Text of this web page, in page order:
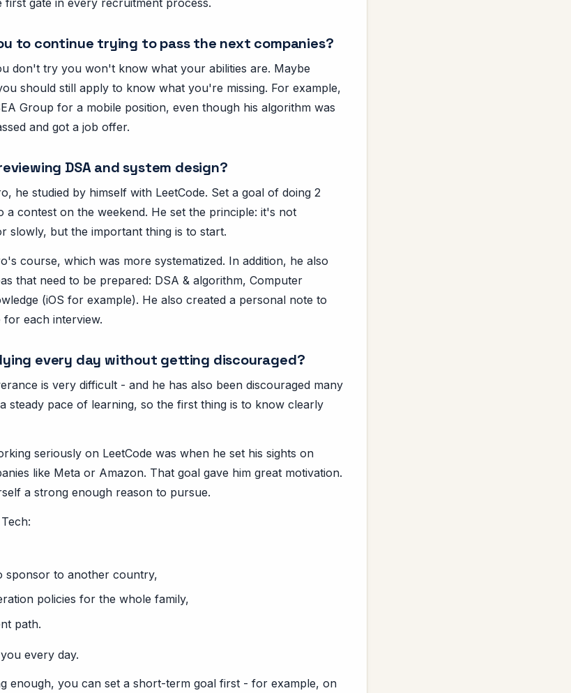
to continue trying to pass the next companies?
don't try you won't know what your abilities are. Maybe
should still apply to know what you're missing. For example,
Group for a mobile position, even though his algorithm was
and got a job offer.
DSA and system design?
he studied by himself with LeetCode. Set a goal of doing 2
a contest on the weekend. He set the principle: it's not
slowly, but the important thing is to start.
course, which was more systematized. In addition, he also
that need to be prepared: DSA & algorithm, Computer
(iOS for example). He also created a personal note to
for each interview.
every day without getting discouraged?
is very difficult - and he has also been discouraged many
steady pace of learning, so the first thing is to know clearly
seriously on LeetCode was when he set his sights on
like Meta or Amazon. That goal gave him great motivation.
a strong enough reason to pursue.
sponsor to another country,
policies for the whole family,
path.
every day.
enough, you can set a short-term goal first - for example, on